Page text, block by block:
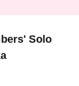
Solo